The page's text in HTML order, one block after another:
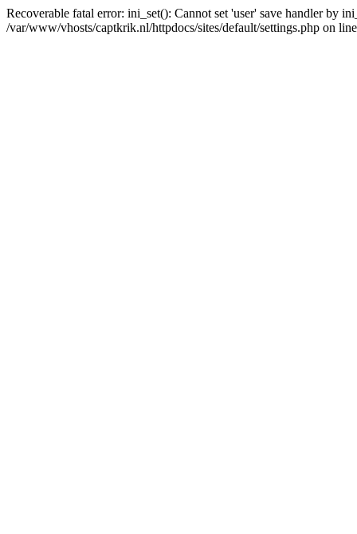
Recoverable fatal error: ini_set(): Cannot set 'user' save handler by
/var/www/vhosts/captkrik.nl/httpdocs/sites/default/settings.php on